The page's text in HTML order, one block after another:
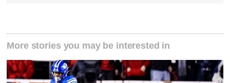
More stories you may be interested in